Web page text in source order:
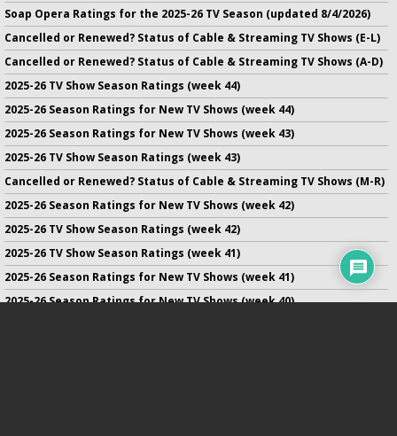
Soap Opera Ratings for the 2025-26 TV Season (updated 8/4/2026)
Cancelled or Renewed? Status of Cable & Streaming TV Shows (E-L)
Cancelled or Renewed? Status of Cable & Streaming TV Shows (A-D)
2025-26 TV Show Season Ratings (week 44)
2025-26 Season Ratings for New TV Shows (week 44)
2025-26 Season Ratings for New TV Shows (week 43)
2025-26 TV Show Season Ratings (week 43)
Cancelled or Renewed? Status of Cable & Streaming TV Shows (M-R)
2025-26 Season Ratings for New TV Shows (week 42)
2025-26 TV Show Season Ratings (week 42)
2025-26 TV Show Season Ratings (week 41)
2025-26 Season Ratings for New TV Shows (week 41)
2025-26 Season Ratings for New TV Shows (week 40)